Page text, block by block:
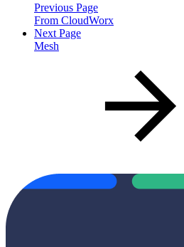
Previous Page
From CloudWorx
Next Page
Mesh